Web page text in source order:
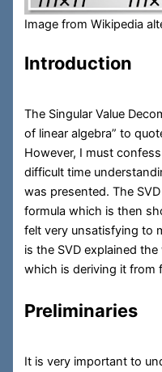
Image from Wikipedia
Introduction
The Singular Value
of linear algebra” to
However, I must
difficult time
was presented. The
formula which is then
felt very unsatisfying to
is the SVD explained
which is deriving it from
Preliminaries
It is very important to